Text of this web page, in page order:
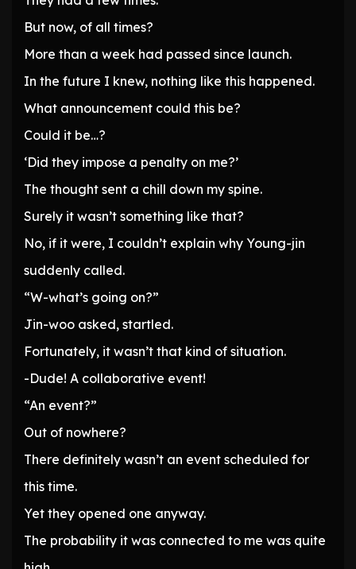
But now, of all times?
More than a week had passed since launch.
In the future I knew, nothing like this happened.
What announcement could this be?
Could it be…?
‘Did they impose a penalty on me?’
The thought sent a chill down my spine.
Surely it wasn’t something like that?
No, if it were, I couldn’t explain why Young-jin
suddenly called.
“W-what’s going on?”
Jin-woo asked, startled.
Fortunately, it wasn’t that kind of situation.
-Dude! A collaborative event!
“An event?”
Out of nowhere?
There definitely wasn’t an event scheduled for
this time.
Yet they opened one anyway.
The probability it was connected to me was quite